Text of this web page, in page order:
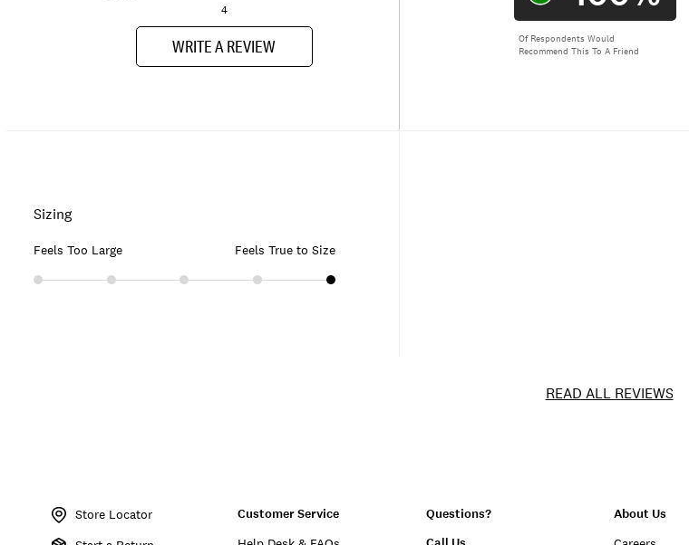
4
WRITE A REVIEW
Of Respondents Would
Recommend This To A Friend
Sizing
Feels Too Large Feels True to Size
READ ALL REVIEWS
Store Locator
Customer Service
Questions?
About Us